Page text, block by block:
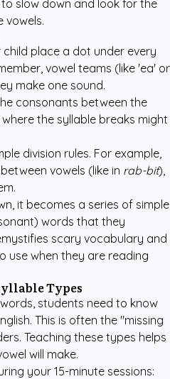
slow down and look for the
vowels.
child place a dot under every
vowel teams (like 'ea' or
make one sound.
consonants between the
the syllable breaks might
division rules. For example,
vowels (like in rab-bit),
it becomes a series of simple
words that they
scary vocabulary and
use when they are reading
Types
students need to know
This is often the "missing
Teaching these types helps
will make.
your 15-minute sessions: